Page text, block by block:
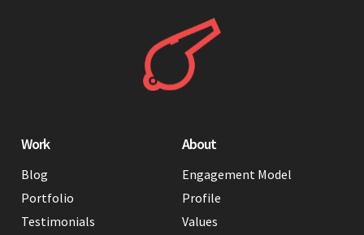
Work
Blog
Portfolio
Testimonials
About
Engagement Model
Profile
Values